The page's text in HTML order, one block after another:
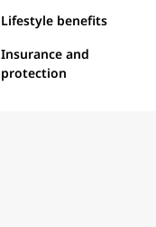
Lifestyle benefits
Insurance and
protection